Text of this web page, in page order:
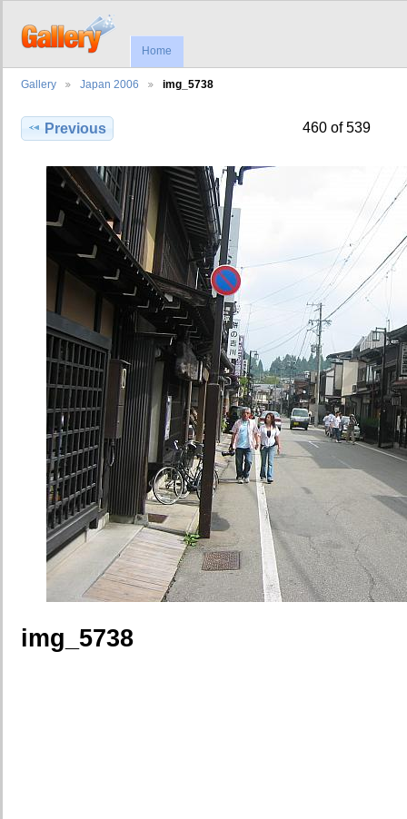
Home
Gallery Japan 2006 img_5738
Previous 460 of 539
img_5738